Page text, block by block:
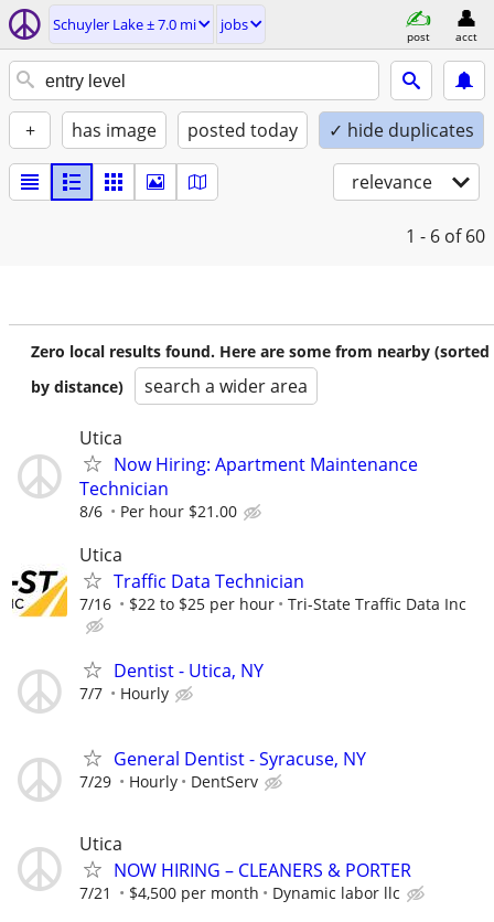
Schuyler Lake ± 7.0 mi jobs
post acct
+ has image posted today ✓ hide duplicates
relevance
1 - 6 of 60
Zero local results found. Here are some from nearby (sorted
by distance)
search a wider area
Utica
Now Hiring: Apartment Maintenance
Technician
8/6 Per hour $21.00
Utica
Traffic Data Technician
7/16 $22 to $25 per hour Tri-State Traffic Data Inc
Dentist - Utica, NY
7/7 Hourly
General Dentist - Syracuse, NY
7/29 Hourly DentServ
Utica
NOW HIRING – CLEANERS & PORTER
7/21 $4,500 per month Dynamic labor llc